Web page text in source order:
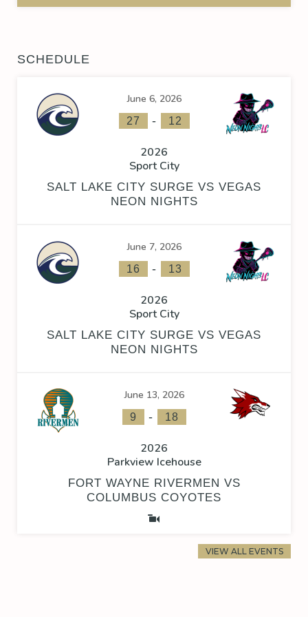
SCHEDULE
June 6, 2026
27 - 12
2026
Sport City
SALT LAKE CITY SURGE VS VEGAS
NEON NIGHTS
June 7, 2026
16 - 13
2026
Sport City
SALT LAKE CITY SURGE VS VEGAS
NEON NIGHTS
June 13, 2026
9 - 18
2026
Parkview Icehouse
FORT WAYNE RIVERMEN VS
COLUMBUS COYOTES
VIEW ALL EVENTS